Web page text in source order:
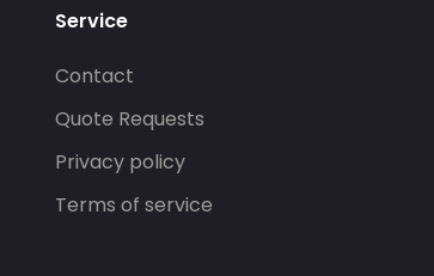
Service
Contact
Quote Requests
Privacy policy
Terms of service